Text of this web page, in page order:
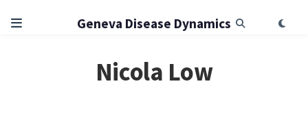
Geneva Disease Dynamics
Nicola Low